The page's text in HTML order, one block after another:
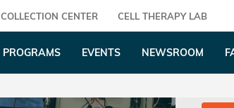
COLLECTION CENTER CELL THERAPY LAB
PROGRAMS EVENTS NEWSROOM